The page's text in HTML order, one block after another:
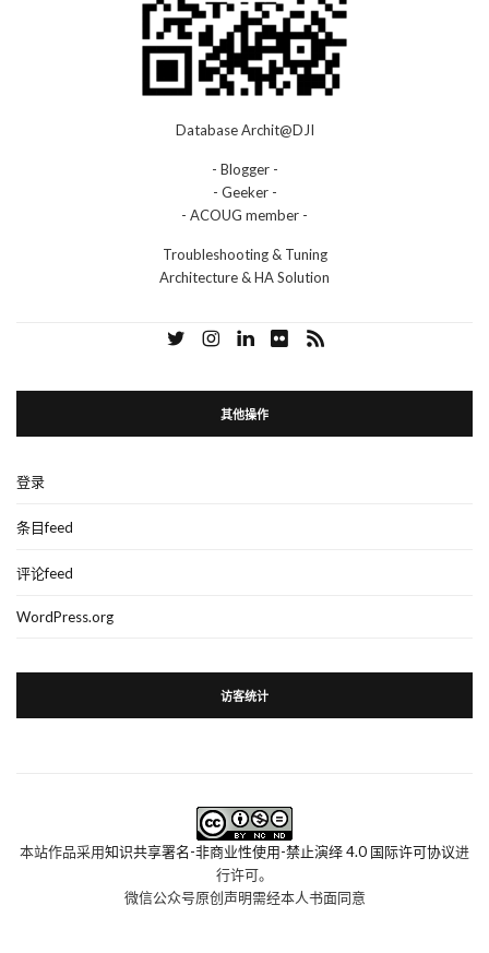
Database Archit@DJI
- Blogger -
- Geeker -
- ACOUG member -
Troubleshooting & Tuning
Architecture & HA Solution
其他操作
登录
条目feed
评论feed
WordPress.org
访客统计
本站作品采用知识共享署名-非商业性使用-禁止演绎 4.0 国际许可协议进
行许可。
微信公众号原创声明需经本人书面同意